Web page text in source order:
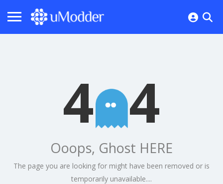
4 4
Ooops, Ghost HERE
The page you are looking for might have been removed or is
temporarily unavailable....